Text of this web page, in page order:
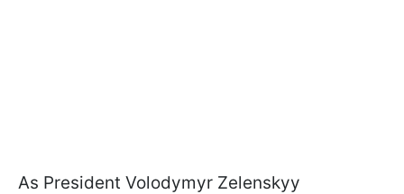
As President Volodymyr Zelenskyy